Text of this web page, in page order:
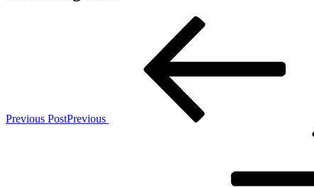
Previous PostPrevious